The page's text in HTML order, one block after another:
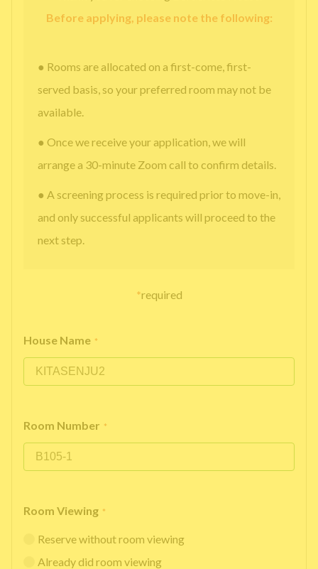
Before applying, please note the following:
● Rooms are allocated on a first-come, first-
served basis, so your preferred room may not be
available.
● Once we receive your application, we will
arrange a 30-minute Zoom call to confirm details.
● A screening process is required prior to move-in,
and only successful applicants will proceed to the
next step.
*required
House Name *
Room Number *
Room Viewing *
Reserve without room viewing
Already did room viewing